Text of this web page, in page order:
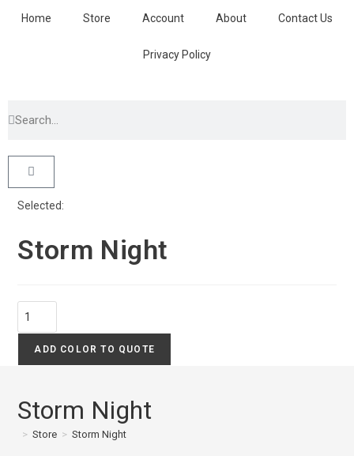
Home Store Account About Contact Us
Privacy Policy
Selected:
Storm Night
ADD COLOR TO QUOTE
Storm Night
> Store > Storm Night